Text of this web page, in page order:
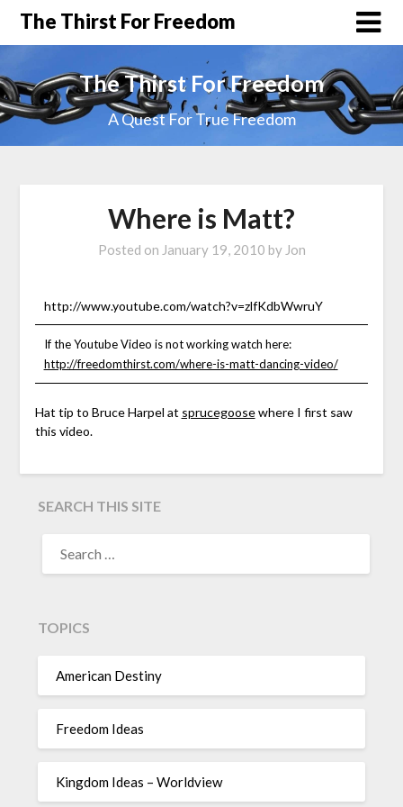
The Thirst For Freedom
The Thirst For Freedom
A Quest For True Freedom
Where is Matt?
Posted on January 19, 2010 by Jon
http://www.youtube.com/watch?v=zlfKdbWwruY
If the Youtube Video is not working watch here:
http://freedomthirst.com/where-is-matt-dancing-video/
Hat tip to Bruce Harpel at sprucegoosewhere I first saw
this video.
SEARCH THIS SITE
TOPICS
American Destiny
Freedom Ideas
Kingdom Ideas – Worldview